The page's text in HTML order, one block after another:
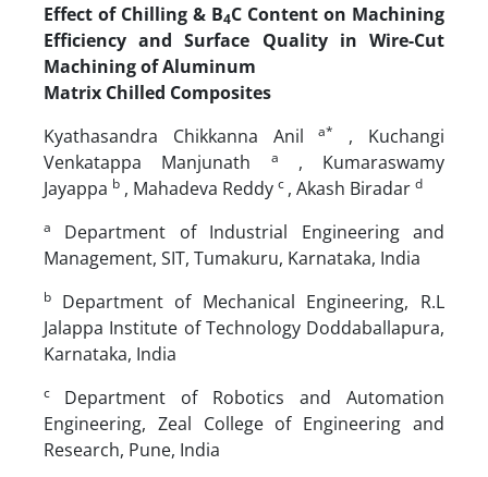
Effect of Chilling & B4C Content on Machining
Efficiency and Surface Quality in Wire-Cut
Machining of Aluminum
Matrix Chilled Composites
Kyathasandra Chikkanna Anila*
, Kuchangi
Venkatappa Manjunath
a
, Kumaraswamy
Jayappa b , Mahadeva Reddy c , Akash Biradar d
a
Department of Industrial Engineering and
Management, SIT, Tumakuru, Karnataka, India
b Department of Mechanical Engineering, R.L
Jalappa Institute of Technology Doddaballapura,
Karnataka, India
c Department of Robotics and Automation
Engineering, Zeal College of Engineering and
Research, Pune, India